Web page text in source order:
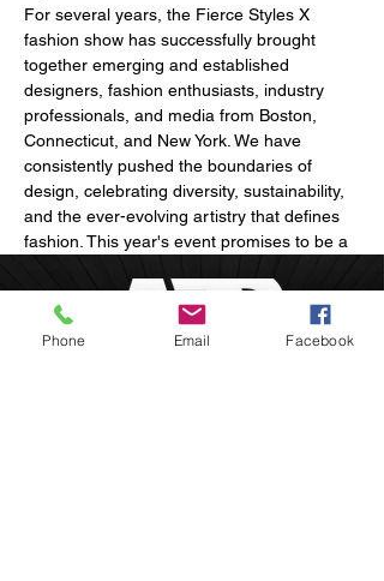
For several years, the Fierce Styles X
fashion show has successfully brought
together emerging and established
designers, fashion enthusiasts, industry
professionals, and media from Boston,
Connecticut, and New York. We have
consistently pushed the boundaries of
design, celebrating diversity, sustainability,
and the ever-evolving artistry that defines
fashion. This year's event promises to be a
journey thus far.
The event is scheduled to take place on
Sunday, December 3rd, 2023, from 7 pm to
Phone Email Facebook